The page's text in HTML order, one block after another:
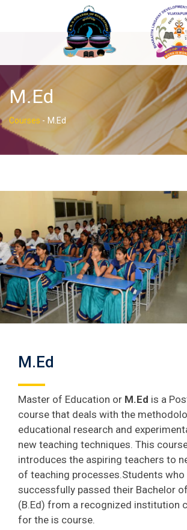
M.Ed
Courses - M.Ed
M.Ed
Master of Education or M.Ed is a
course that deals with the
educational research and
new teaching techniques. This
introduces the aspiring teachers to
of teaching processes.Students who
successfully passed their Bachelor
(B.Ed) from a recognized institution
for the is course.